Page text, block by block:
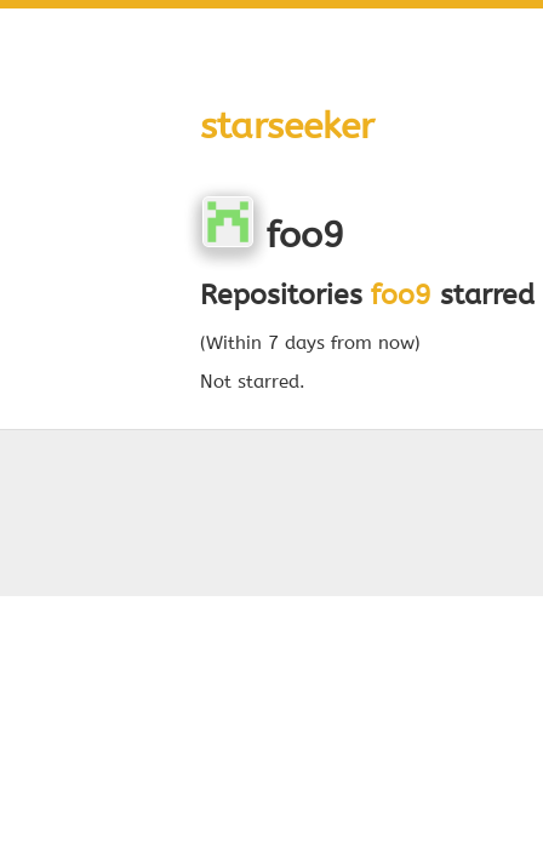
starseeker
foo9
Repositories foo9 starred
(Within 7 days from now)
Not starred.